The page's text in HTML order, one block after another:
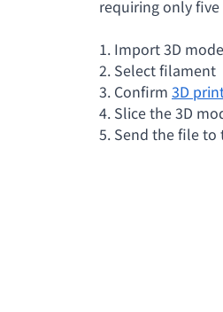
requiring only five
1. Import 3D
2. Select filament
3. Confirm 3D
4. Slice the 3D
5. Send the file to